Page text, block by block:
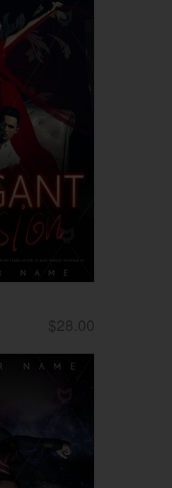
$28.00